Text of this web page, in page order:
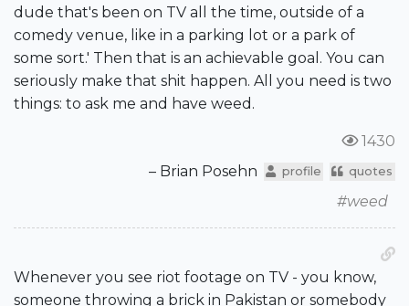
dude that's been on TV all the time, outside of a
comedy venue, like in a parking lot or a park of
some sort.' Then that is an achievable goal. You can
seriously make that shit happen. All you need is two
things: to ask me and have weed.
1430
– Brian Posehn
profile quotes
#weed
Whenever you see riot footage on TV - you know,
someone throwing a brick in Pakistan or somebody